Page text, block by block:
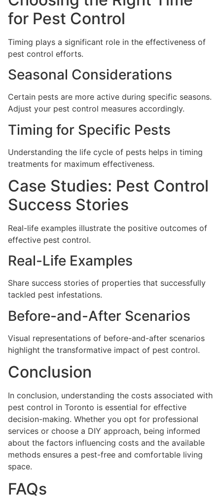
for Pest Control
Timing plays a significant role in the effectiveness of
pest control efforts.
Seasonal Considerations
Certain pests are more active during specific seasons.
Adjust your pest control measures accordingly.
Timing for Specific Pests
Understanding the life cycle of pests helps in timing
treatments for maximum effectiveness.
Case Studies: Pest Control
Success Stories
Real-life examples illustrate the positive outcomes of
effective pest control.
Real-Life Examples
Share success stories of properties that successfully
tackled pest infestations.
Before-and-After Scenarios
Visual representations of before-and-after scenarios
highlight the transformative impact of pest control.
Conclusion
In conclusion, understanding the costs associated with
pest control in Toronto is essential for effective
decision-making. Whether you opt for professional
services or choose a DIY approach, being informed
about the factors influencing costs and the available
methods ensures a pest-free and comfortable living
space.
FAQs